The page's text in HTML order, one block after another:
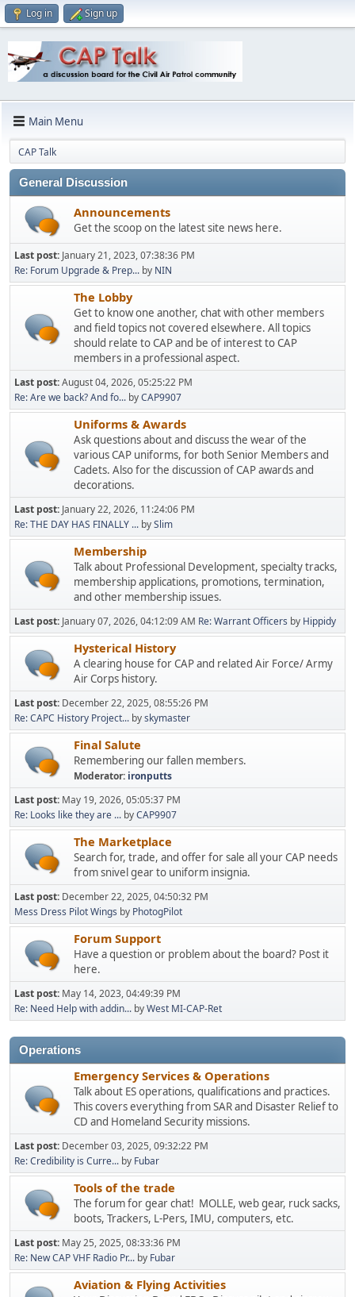
Log in Sign up
Main Menu
CAP Talk
General Discussion
Announcements
Get the scoop on the latest site news here.
Last post: January 21, 2023, 07:38:36 PM
Re: Forum Upgrade & Prep... by NIN
The Lobby
Get to know one another, chat with other members
and field topics not covered elsewhere. All topics
should relate to CAP and be of interest to CAP
members in a professional aspect.
Last post:August 04, 2026, 05:25:22 PM
Re: Are we back? And fo... byCAP9907
Uniforms & Awards
Ask questions about and discuss the wear of the
various CAP uniforms, for both Senior Members and
Cadets. Also for the discussion of CAP awards and
decorations.
Last post: January 22, 2026, 11:24:06 PM
Re: THE DAY HAS FINALLY ... bySlim
Membership
Talk about Professional Development, specialty tracks,
membership applications, promotions, termination,
and other membership issues.
Last post: January 07, 2026, 04:12:09 AM Re: Warrant Officers by Hippidy
Hysterical History
A clearing house for CAP and related Air Force/ Army
Air Corps history.
Last post: December 22, 2025, 08:55:26 PM
Re: CAPC History Project... byskymaster
Final Salute
Remembering our fallen members.
Moderator: ironputts
Last post: May 19, 2026, 05:05:37 PM
Re: Looks like they are ... byCAP9907
The Marketplace
Search for, trade, and offer for sale all your CAP needs
from snivel gear to uniform insignia.
Last post: December 22, 2025, 04:50:32 PM
Mess Dress Pilot Wings by PhotogPilot
Forum Support
Have a question or problem about the board? Post it
here.
Last post: May 14, 2023, 04:49:39 PM
Re: Need Help with addin... byWest MI-CAP-Ret
Operations
Emergency Services & Operations
Talk about ES operations, qualifications and practices.
This covers everything from SAR and Disaster Relief to
CD and Homeland Security missions.
Last post: December 03, 2025, 09:32:22 PM
Re: Credibility is Curre... by Fubar
Tools of the trade
The forum for gear chat! MOLLE, web gear, ruck sacks,
boots, Trackers, L-Pers, IMU, computers, etc.
Last post: May 25, 2025, 08:33:36 PM
Re: New CAP VHF Radio Pr... by Fubar
Aviation & Flying Activities